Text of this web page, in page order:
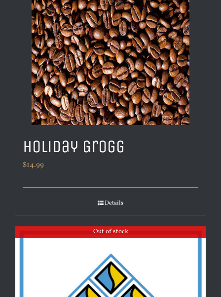
Holiday Grogg
$14.99
Details
Out of stock